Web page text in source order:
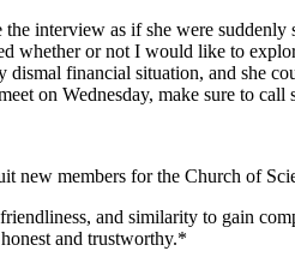
interview as if she were
or not I would like to
financial situation, and she
on Wednesday, make sure to call
new members for the Church of
and similarity to gain
and trustworthy.*